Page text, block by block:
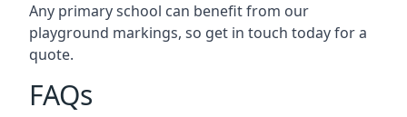
Any primary school can benefit from our
playground markings, so get in touch today for a
quote.
FAQs